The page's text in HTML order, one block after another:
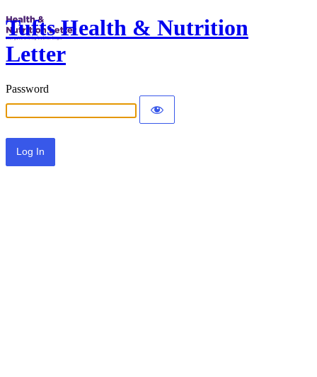
Tufts Health & Nutrition
Letter
Password